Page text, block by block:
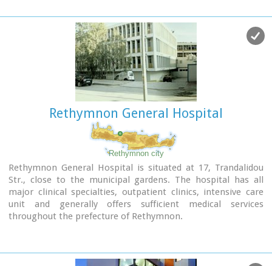
Rethymnon General Hospital
Rethymnon city
Rethymnon General Hospital is situated at 17, Trandalidou
Str., close to the municipal gardens. The hospital has all
major clinical specialties, outpatient clinics, intensive care
unit and generally offers sufficient medical services
throughout the prefecture of Rethymnon.